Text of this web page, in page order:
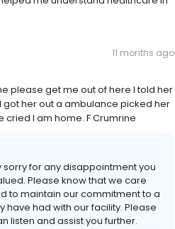
11 months ago
please get me out of here I told her
got her out a ambulance picked her
I am home. F Crumrine
sorry for any disappointment you
Please know that we care
to maintain our commitment to a
have had with our facility. Please
listen and assist you further.